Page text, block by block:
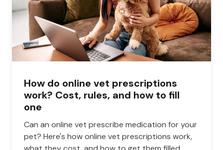
How do online vet prescriptions
work? Cost, rules, and how to fill
one
Can an online vet prescribe medication for your
pet? Here's how online vet prescriptions work,